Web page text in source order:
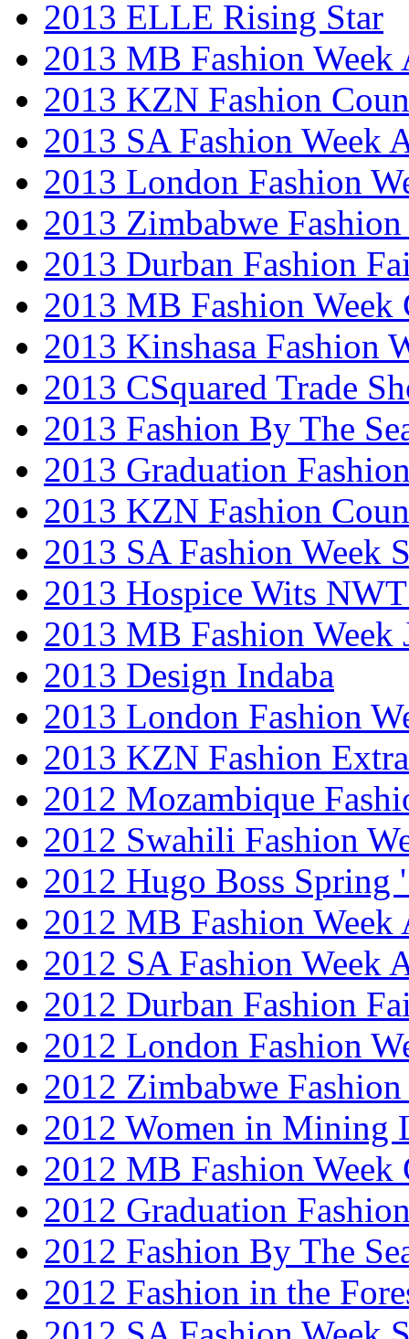
2013 ELLE Rising Star
2013 MB Fashion Week
2013 KZN Fashion
2013 SA Fashion Week
2013 London Fashion
2013 Zimbabwe Fashion
2013 Durban Fashion
2013 MB Fashion Week
2013 Kinshasa Fashion
2013 CSquared Trade
2013 Fashion By The
2013 Graduation
2013 KZN Fashion
2013 SA Fashion Week
2013 Hospice Wits
2013 MB Fashion Week
2013 Design Indaba
2013 London Fashion
2013 KZN Fashion
2012 Mozambique
2012 Swahili Fashion
2012 Hugo Boss Spring
2012 MB Fashion Week
2012 SA Fashion Week
2012 Durban Fashion
2012 London Fashion
2012 Zimbabwe Fashion
2012 Women in Mining
2012 MB Fashion Week
2012 Graduation
2012 Fashion By The
2012 Fashion in the